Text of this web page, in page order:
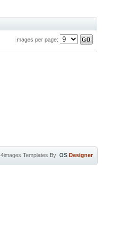
Images per page:
4images Templates By: OS Designer